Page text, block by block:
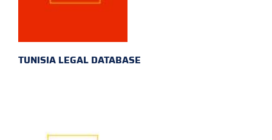
TUNISIA LEGAL DATABASE